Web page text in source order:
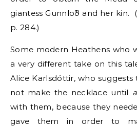
giantess Gunnloð and her kin.
p. 284.)
Some modern Heathens who
a very different take on this
Alice Karlsdóttir, who
not make the necklace until
with them, because they
gave them in order to